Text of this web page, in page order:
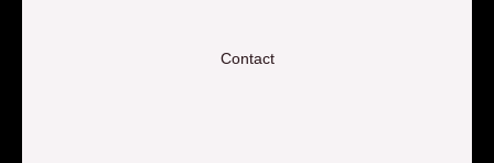
Contact